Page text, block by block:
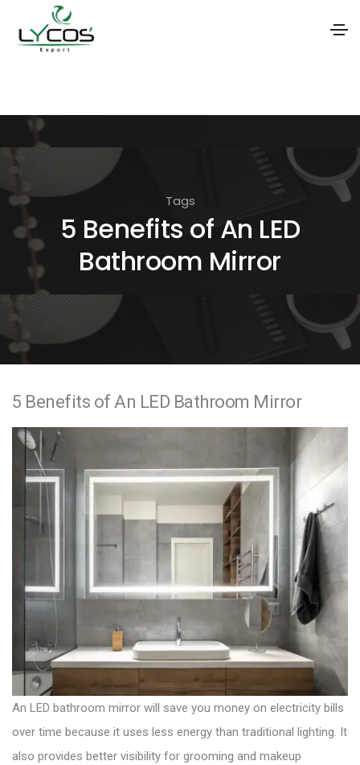
i
o
n
Tags
5 Benefits of An LED
Bathroom Mirror
5 Benefits of An LED Bathroom Mirror
An LED bathroom mirror will save you money on electricity bills
over time because it uses less energy than traditional lighting. It
also provides better visibility for grooming and makeup